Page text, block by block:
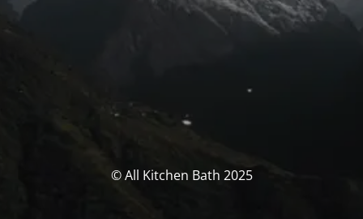
© All Kitchen Bath 2025